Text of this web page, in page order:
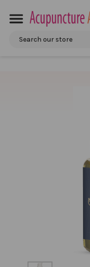
Search